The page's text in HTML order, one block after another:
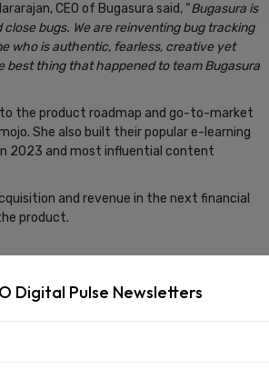
CEO of Bugasura said, “Bugasura is
bugs. We are reinventing bug tracking
who is authentic, fearless, creative yet
best thing that happened to team Bugasura
to the product roadmap and go-to-market
She also built their popular e-learning
2023 and most influential content
and revenue in the next financial
product.
industry. Being at the forefront of this
also create more opportunities for
not only want to hire more women in my
Bugasura – tying up with exclusive
in tech and we’ve barely scratched
Digital Pulse Newsletters